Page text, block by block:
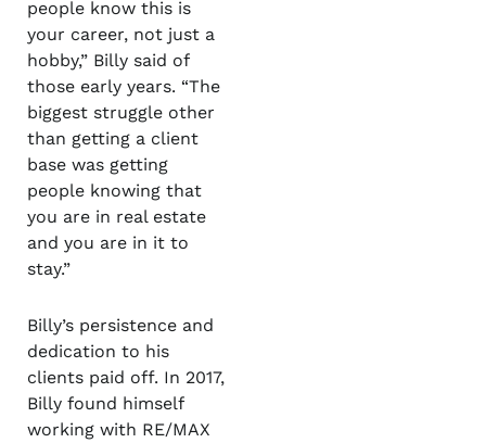
people know this is
your career, not just a
hobby,” Billy said of
those early years. “The
biggest struggle other
than getting a client
base was getting
people knowing that
you are in real estate
and you are in it to
stay.”
Billy’s persistence and
dedication to his
clients paid off. In 2017,
Billy found himself
working with RE/MAX